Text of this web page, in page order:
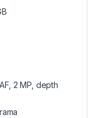
2 MP, depth